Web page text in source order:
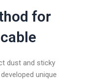
for
dust and sticky
unique